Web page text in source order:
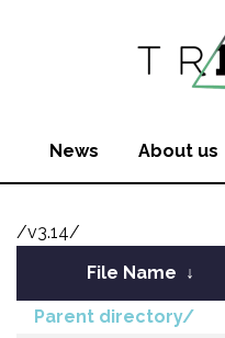
News About us
/v3.14/
File Name ↓
Parent directory/